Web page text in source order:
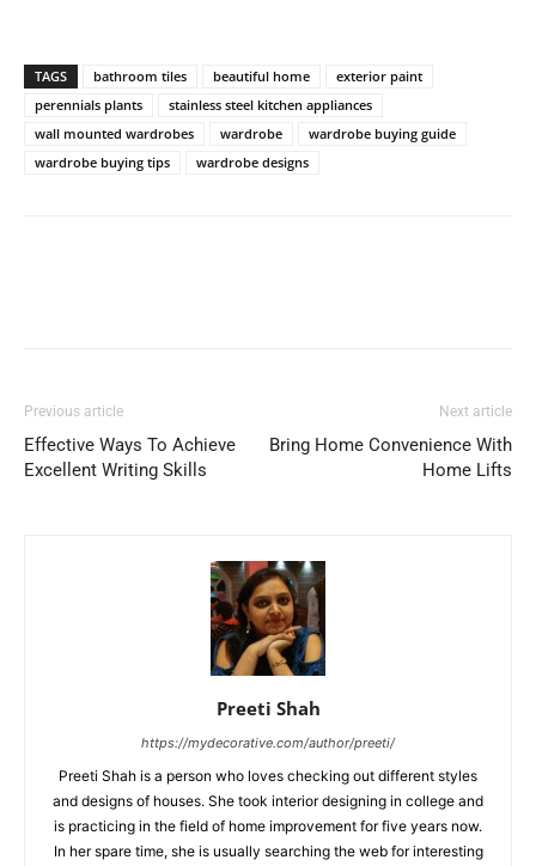
TAGS bathroom tiles beautiful home
exterior paint
perennials plants
stainless steel kitchen appliances
wall mounted wardrobes
wardrobe
wardrobe buying guide
wardrobe buying tips
wardrobe designs
Previous article
Effective Ways To Achieve
Excellent Writing Skills
Next article
Bring Home Convenience With
Home Lifts
Preeti Shah
https://mydecorative.com/author/preeti/
Preeti Shah is a person who loves checking out different styles
and designs of houses. She took interior designing in college and
is practicing in the field of home improvement for five years now.
In her spare time, she is usually searching the web for interesting